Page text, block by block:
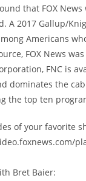
that FOX
A 2017 Gallup/
Americans
FOX News
FNC is
dominates the
the top ten
of your favorite
Bret Baier: